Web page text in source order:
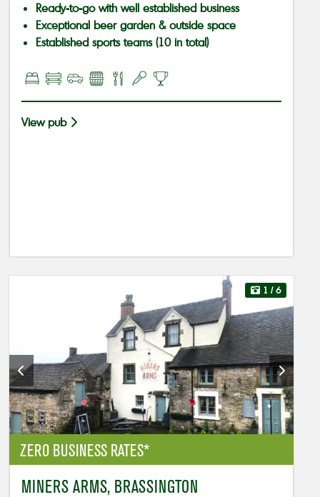
Ready-to-go with well established business
Exceptional beer garden & outside space
Established sports teams (10 in total)
View pub
ZERO BUSINESS RATES*
1 / 6
MINERS ARMS, BRASSINGTON